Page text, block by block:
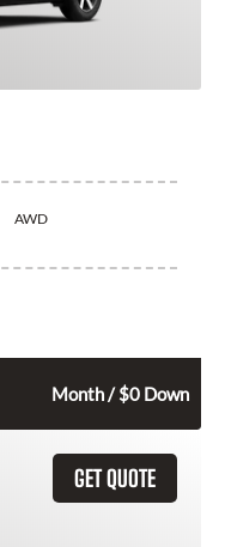
AWD
Month / $0 Down
GET QUOTE